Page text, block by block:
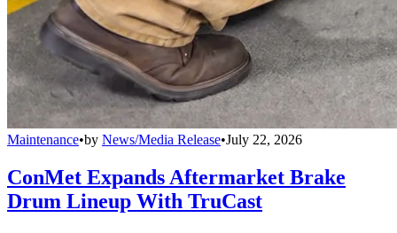
Maintenance•by News/Media Release•July 22, 2026
ConMet Expands Aftermarket Brake
Drum Lineup With TruCast